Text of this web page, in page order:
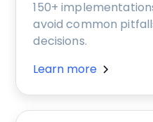
150+
avoid common
decisions.
Learn more